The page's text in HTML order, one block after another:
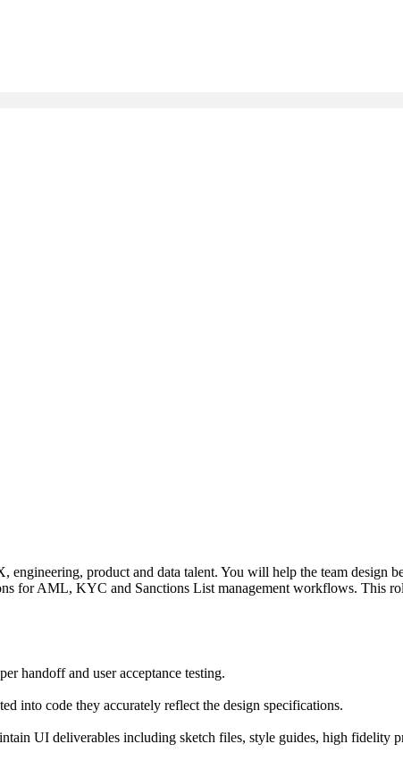
product and data talent. You will help the team design
for AML, KYC and Sanctions List management workflows. This
handoff and user acceptance testing.
into code they accurately reflect the design specifications.
UI deliverables including sketch files, style guides, high fidelity